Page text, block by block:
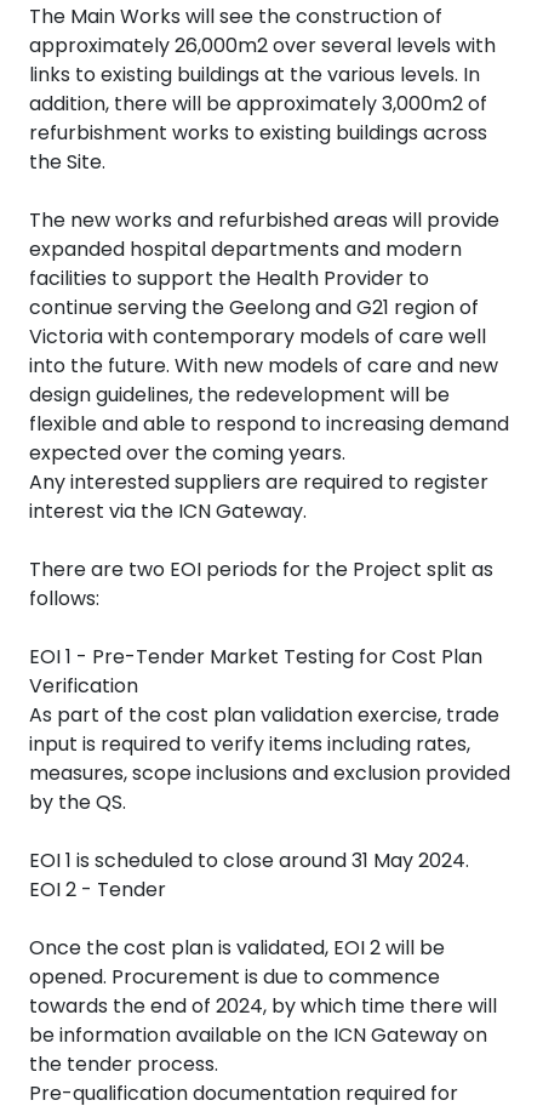
The Main Works will see the construction of
approximately 26,000m2 over several levels with
links to existing buildings at the various levels. In
addition, there will be approximately 3,000m2 of
refurbishment works to existing buildings across
the Site.
The new works and refurbished areas will provide
expanded hospital departments and modern
facilities to support the Health Provider to
continue serving the Geelong and G21 region of
Victoria with contemporary models of care well
into the future. With new models of care and new
design guidelines, the redevelopment will be
flexible and able to respond to increasing demand
expected over the coming years.
Any interested suppliers are required to register
interest via the ICN Gateway.
There are two EOI periods for the Project split as
follows:
EOI 1 - Pre-Tender Market Testing for Cost Plan
Verification
As part of the cost plan validation exercise, trade
input is required to verify items including rates,
measures, scope inclusions and exclusion provided
by the QS.
EOI 1 is scheduled to close around 31 May 2024.
EOI 2 - Tender
Once the cost plan is validated, EOI 2 will be
opened. Procurement is due to commence
towards the end of 2024, by which time there will
be information available on the ICN Gateway on
the tender process.
Pre-qualification documentation required for